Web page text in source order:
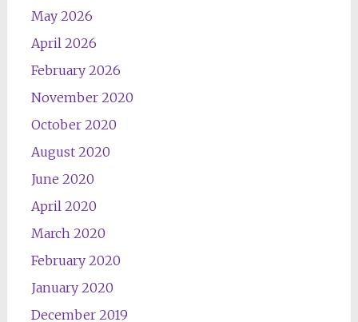
May 2026
April 2026
February 2026
November 2020
October 2020
August 2020
June 2020
April 2020
March 2020
February 2020
January 2020
December 2019